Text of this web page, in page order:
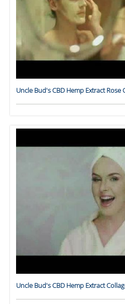
Uncle Bud's CBD Hemp Extract Rose
Uncle Bud's CBD Hemp Extract